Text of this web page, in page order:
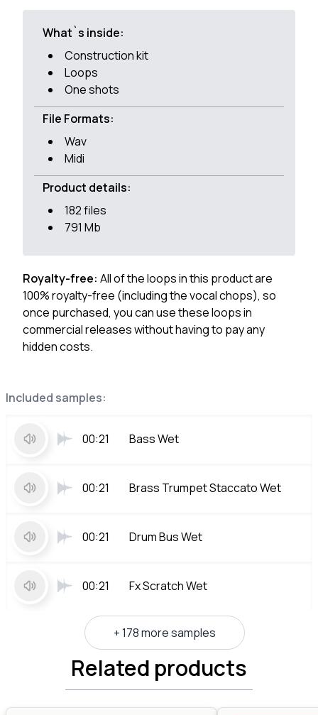
Included samples:
00:21 Bass Wet
00:21 Brass Trumpet Staccato Wet
00:21 Drum Bus Wet
00:21 Fx Scratch Wet
+ 178 more samples
What`s inside:
Construction kit
Loops
One shots
File Formats:
Wav
Midi
Product details:
182 files
791 Mb
Royalty-free: All of the loops in this product are
100% royalty-free (including the vocal chops), so
once purchased, you can use these loops in
commercial releases without having to pay any
hidden costs.
Related products